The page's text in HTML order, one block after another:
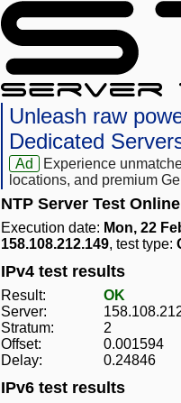
Unleash raw
Dedicated
Ad
Experience
locations, and premium
NTP Server Test
Execution date: Mon, 22
158.108.212.149, test type:
IPv4 test results
Result:
OK
Server:
Stratum:
2
Offset:
0.001594
Delay:
0.24846
IPv6 test results